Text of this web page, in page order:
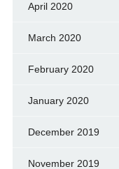
April 2020
March 2020
February 2020
January 2020
December 2019
November 2019